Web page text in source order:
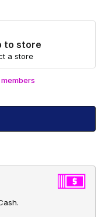
to store
a store